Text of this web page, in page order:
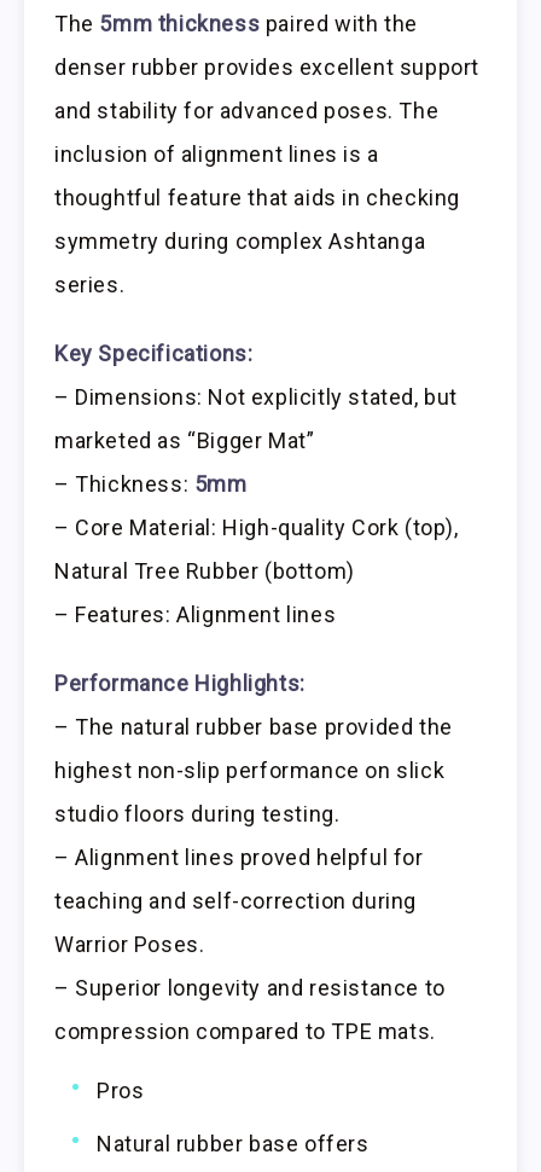
The 5mm thickness paired with the
denser rubber provides excellent support
and stability for advanced poses. The
inclusion of alignment lines is a
thoughtful feature that aids in checking
symmetry during complex Ashtanga
series.
Key Specifications:
– Dimensions: Not explicitly stated, but
marketed as “Bigger Mat”
– Thickness: 5mm
– Core Material: High-quality Cork (top),
Natural Tree Rubber (bottom)
– Features: Alignment lines
Performance Highlights:
– The natural rubber base provided the
highest non-slip performance on slick
studio floors during testing.
– Alignment lines proved helpful for
teaching and self-correction during
Warrior Poses.
– Superior longevity and resistance to
compression compared to TPE mats.
Pros
Natural rubber base offers